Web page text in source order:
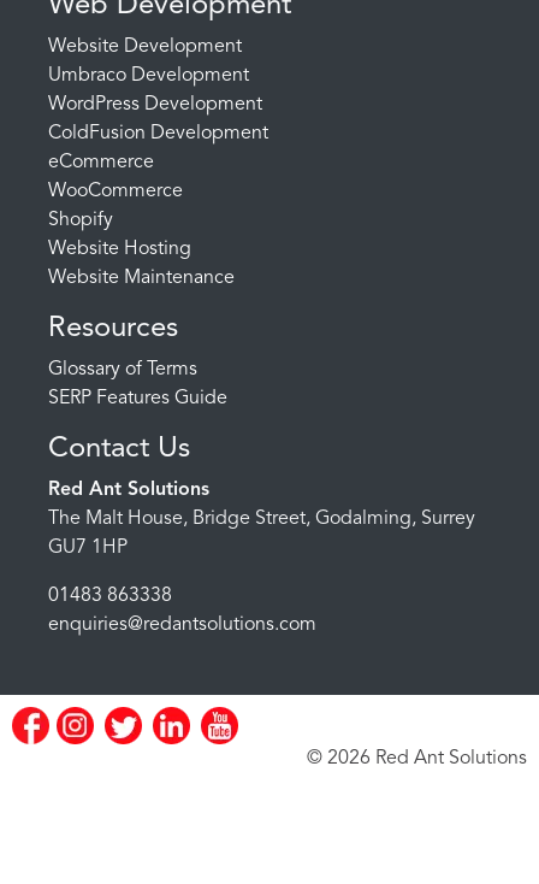
Web Development
Website Development
Umbraco Development
WordPress Development
ColdFusion Development
eCommerce
WooCommerce
Shopify
Website Hosting
Website Maintenance
Resources
Glossary of Terms
SERP Features Guide
Contact Us
Red Ant Solutions
The Malt House, Bridge Street, Godalming, Surrey
GU7 1HP
01483 863338
enquiries@redantsolutions.com
© 2026 Red Ant Solutions